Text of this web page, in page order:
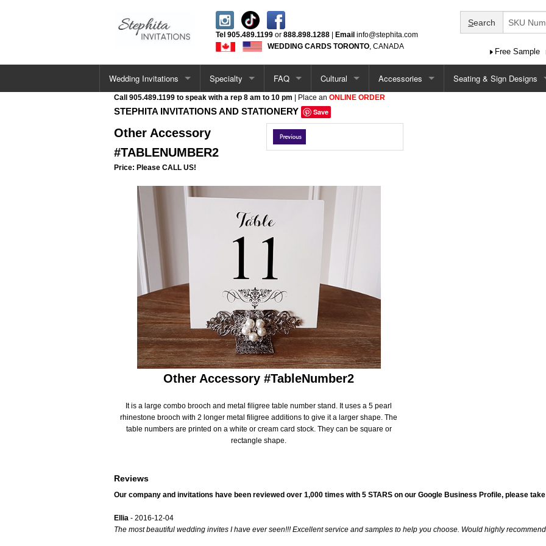
Tel 905.489.1199or 888.898.1288| Email info@stephita.com
WEDDING CARDS TORONTO, CANADA
Search
Free Sample
Wedding Invitations
All Wedding Cards
Single Card Invitations
Vellum Wrap Invitations
Pocketfold Invitations
Letterpress Invitations
Acrylic Invitations
Deckle Edge Invitations
Gatefold Invitations
Laser Cut Invitations
Simple Pocket Invitations
Brooch Invitations
Arched Shape Invitations
Full Color Invitations
Bilingual Multicultural Invitations
Specialty
Letterpress Invitations
Acrylic Invitations
Foil Stamped Invitations
UV / Raised Invitations
Deckle Edge Invitations
Velvet Invitations
Venue Sketch Invitations
Photo Invitations
Bridal Shower Invitations
Destination Invitations
Bilingual Multicultural Invitations
Evite Invitation
Only ONE Invitation
Save the Date Magnet
FAQ
Options / Add-Ons
Single Card Ideas
Cultural
Chinese
Vietnamese
Birthday & Anniversary
SPECIAL THEME LINES
Destination Invitations
Bilingual Multicultural Invitations
Accessories
Menus - Circle & Arch Shape
Thank You Cards with Photo
Thank You Cards
Seating & Sign Designs
Call 905.489.1199 to speak with a rep 8 am to 10 pm | Place an ONLINE ORDER
STEPHITA INVITATIONS AND STATIONERY Save
Other Accessory
#TABLENUMBER2
Price: Please CALL US!
Other Accessory #TableNumber2
It is a large combo brooch and metal filigree table number stand. It uses a 5 pearl
rhinestone brooch with 2 longer metal filigree additions to give it a larger shape. The
table numbers are printed on a white or cream card stock. They can be square or
rectangle shape.
Reviews
Our company and invitations have been reviewed over 1,000 times with 5 STARS on our Google Business Profile, please
Ellia - 2016-12-04
The most beautiful wedding invites I have ever seen!!! Excellent service and samples to help you choose. Would highly